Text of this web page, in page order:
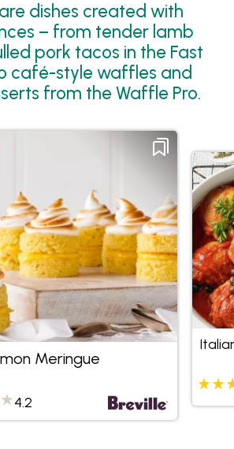
dishes created with
– from tender lamb
pork tacos in the Fast
café-style waffles and
from the Waffle Pro.
Meringue
4.2